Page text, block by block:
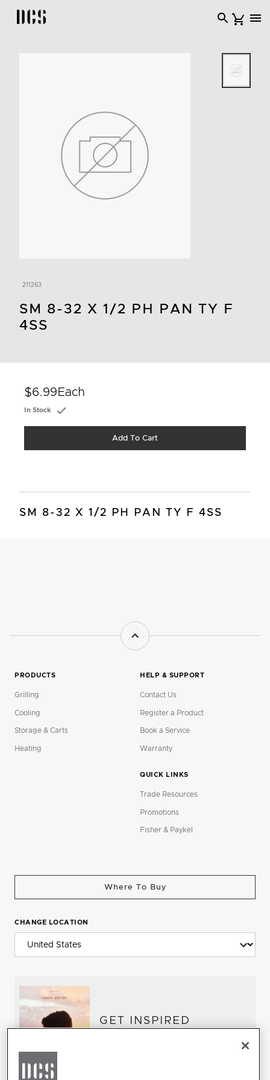
DCS USA home page
211263
SM 8-32 X 1/2 PH PAN TY F
4SS
$6.99 Each
In Stock
Add To Cart
SM 8-32 X 1/2 PH PAN TY F 4SS
PRODUCTS
Grilling
Cooling
Storage & Carts
Heating
HELP & SUPPORT
Contact Us
Register a Product
Book a Service
Warranty
QUICK LINKS
Trade Resources
Promotions
Fisher & Paykel
Where To Buy
CHANGE LOCATION
GET INSPIRED